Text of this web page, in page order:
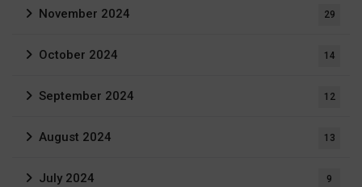
November 2024 29
October 2024 14
September 2024 12
August 2024 13
July 2024 9